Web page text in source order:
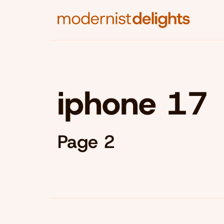
iphone 17
Page 2